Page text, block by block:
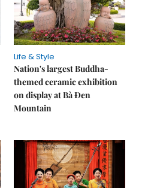
Life & Style
Nation's largest Buddha-
themed ceramic exhibition
on display at Bà Đen
Mountain